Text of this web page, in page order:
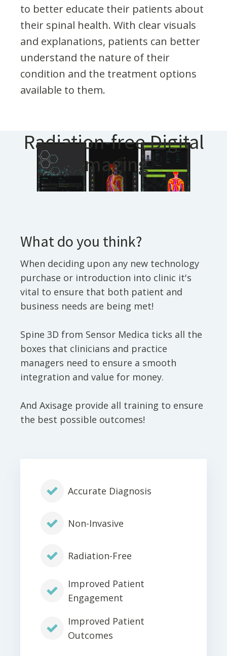
to better educate their patients about
their spinal health. With clear visuals
and explanations, patients can better
understand the nature of their
condition and the treatment options
available to them.
Radiation-free Digital
Imaging
What do you think?
When deciding upon any new technology
purchase or introduction into clinic it's
vital to ensure that both patient and
business needs are being met!
Spine 3D from Sensor Medica ticks all the
boxes that clinicians and practice
managers need to ensure a smooth
integration and value for money.
And Axisage provide all training to ensure
the best possible outcomes!
Accurate Diagnosis
Non-Invasive
Radiation-Free
Improved Patient
Engagement
Improved Patient
Outcomes